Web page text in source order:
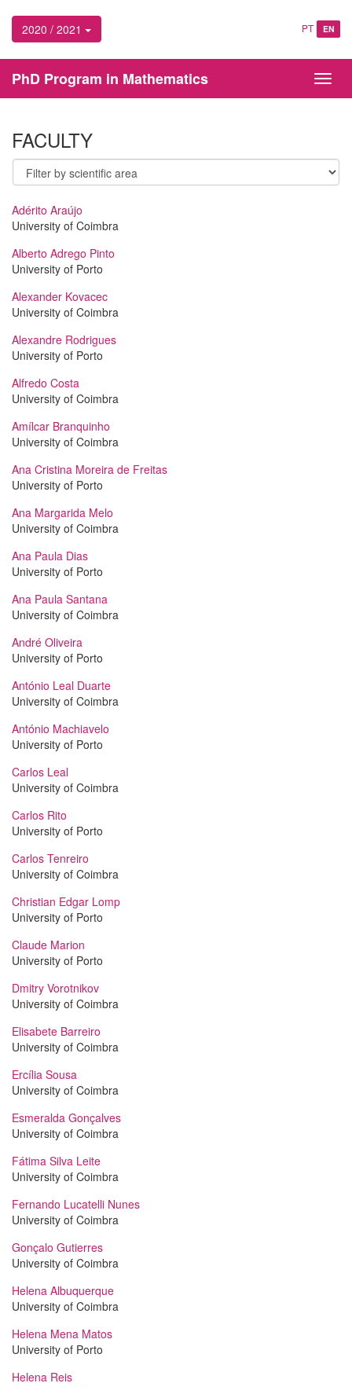
2020 / 2021 PT EN
PhD Program in Mathematics
FACULTY
Adérito Araújo
University of Coimbra
Alberto Adrego Pinto
University of Porto
Alexander Kovacec
University of Coimbra
Alexandre Rodrigues
University of Porto
Alfredo Costa
University of Coimbra
Amílcar Branquinho
University of Coimbra
Ana Cristina Moreira de Freitas
University of Porto
Ana Margarida Melo
University of Coimbra
Ana Paula Dias
University of Porto
Ana Paula Santana
University of Coimbra
André Oliveira
University of Porto
António Leal Duarte
University of Coimbra
António Machiavelo
University of Porto
Carlos Leal
University of Coimbra
Carlos Rito
University of Porto
Carlos Tenreiro
University of Coimbra
Christian Edgar Lomp
University of Porto
Claude Marion
University of Porto
Dmitry Vorotnikov
University of Coimbra
Elisabete Barreiro
University of Coimbra
Ercília Sousa
University of Coimbra
Esmeralda Gonçalves
University of Coimbra
Fátima Silva Leite
University of Coimbra
Fernando Lucatelli Nunes
University of Coimbra
Gonçalo Gutierres
University of Coimbra
Helena Albuquerque
University of Coimbra
Helena Mena Matos
University of Porto
Helena Reis